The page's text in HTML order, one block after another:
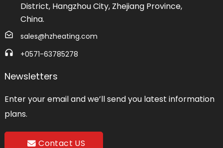
District, Hangzhou City, Zhejiang Province,
China.
sales@hzheating.com
+0571-63785278
Newsletters
Enter your email and we’ll send you latest information
plans.
Contact US